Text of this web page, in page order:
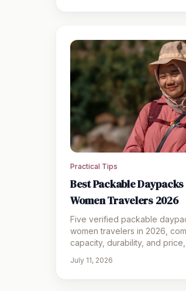
Practical Tips
Best Packable
Women Travelers 2026
Five verified packable
women travelers in 2026,
capacity, durability, and
July 11, 2026